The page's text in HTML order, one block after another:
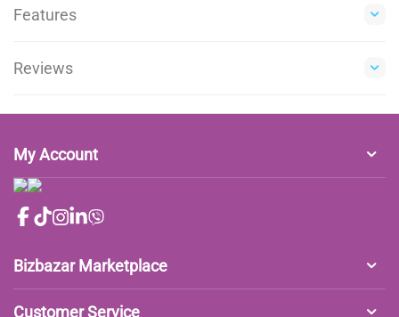
Features
Reviews
My Account
Bizbazar Marketplace
Customer Service